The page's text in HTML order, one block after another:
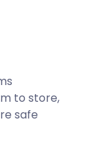
to store,
safe